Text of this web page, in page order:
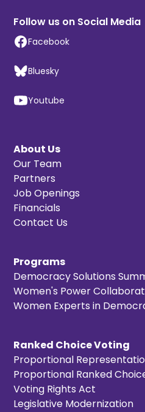
Follow us on Social Media
Facebook
Bluesky
Youtube
About Us
Our Team
Partners
Job Openings
Financials
Contact Us
Programs
Democracy Solutions
Women's Power
Women Experts in
Ranked Choice Voting
Proportional
Proportional Ranked
Voting Rights Act
Legislative Modernization